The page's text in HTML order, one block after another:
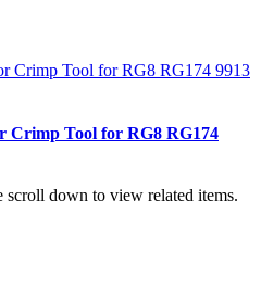
Crimp Tool for RG8 RG174
scroll down to view related items.